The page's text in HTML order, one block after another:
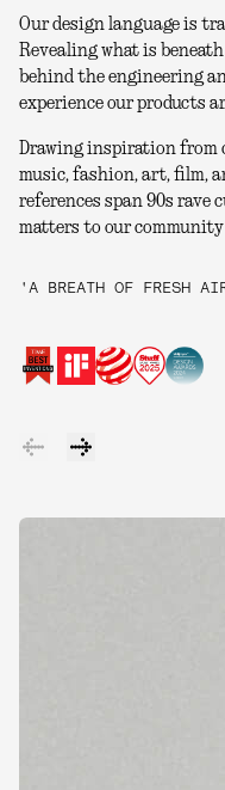
Our design language is
Revealing what is
behind the engineering
experience our products
Drawing inspiration from
music, fashion, art, film,
references span 90s rave
matters to our community
'A BREATH OF FRESH